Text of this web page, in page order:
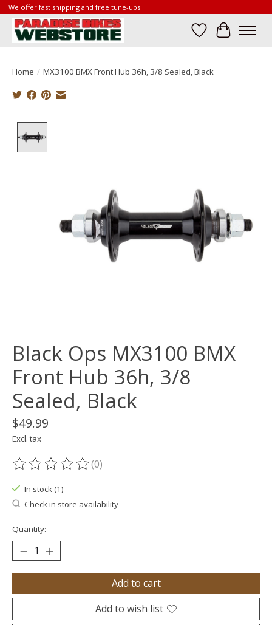
We offer fast shipping and free tune-ups!
Wish List
Cart
Home / MX3100 BMX Front Hub 36h, 3/8 Sealed, Black
Black Ops MX3100 BMX
Front Hub 36h, 3/8
Sealed, Black
$49.99
Excl. tax
The rating of this product is
(0)
In stock (1)
Check in store availability
Quantity:
Add to cart
Add to wish list